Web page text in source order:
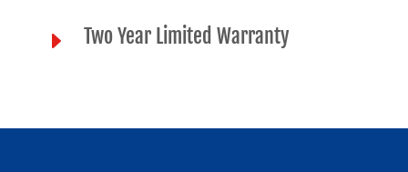
E Two Year Limited Warranty